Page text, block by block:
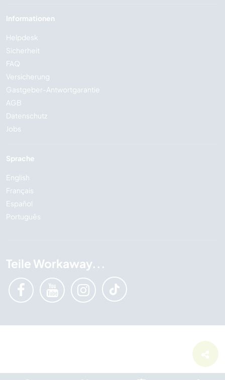
Informationen
Helpdesk
Sicherheit
FAQ
Versicherung
Gastgeber-Antwortgarantie
AGB
Datenschutz
Jobs
Sprache
English
Français
Español
Português
Teile Workaway...